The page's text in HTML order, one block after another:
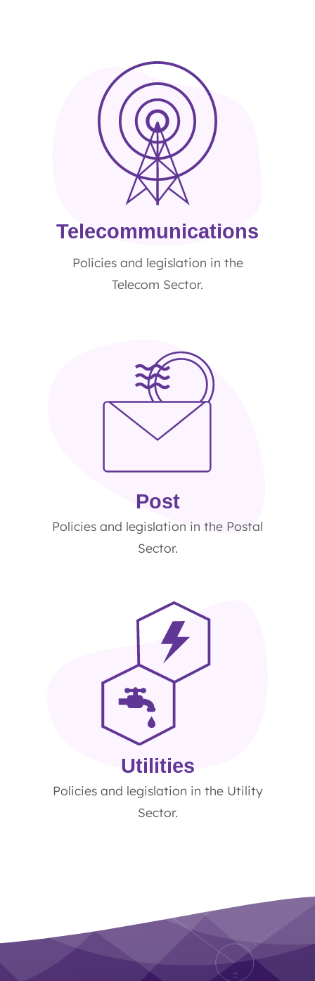
Telecommunications
Policies and legislation in the
Telecom Sector.
Post
Policies and legislation in the Postal
Sector.
Utilities
Policies and legislation in the Utility
Sector.